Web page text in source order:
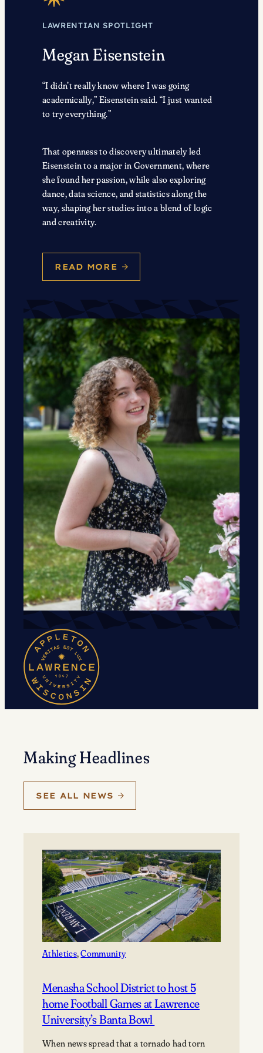
LAWRENTIAN SPOTLIGHT
Megan Eisenstein
“I didn’t really know where I was going
academically,” Eisenstein said. “I just wanted
to try everything.”
That openness to discovery ultimately led
Eisenstein to a major in Government, where
she found her passion, while also exploring
dance, data science, and statistics along the
way, shaping her studies into a blend of logic
and creativity.
READ MORE
Making Headlines
SEE ALL NEWS
Athletics, Community
Menasha School District to host 5
home Football Games at Lawrence
University’s Banta Bowl
When news spread that a tornado had torn